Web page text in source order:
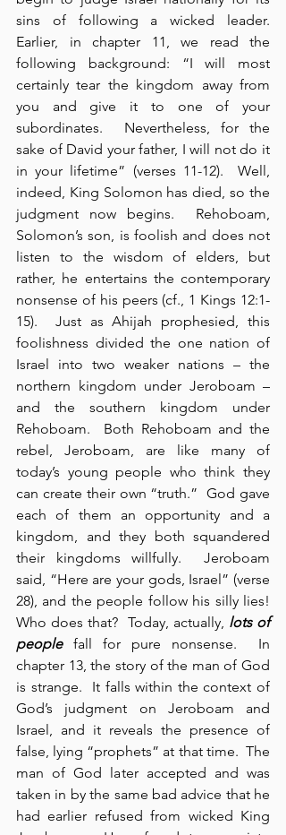
sins of following a wicked leader.
Earlier, in chapter 11, we read the
following background: “I will most
certainly tear the kingdom away from
you and give it to one of your
subordinates.  Nevertheless, for the
sake of David your father, I will not do it
in your lifetime” (verses 11-12).  Well,
indeed, King Solomon has died, so the
judgment now begins.  Rehoboam,
Solomon’s son, is foolish and does not
listen to the wisdom of elders, but
rather, he entertains the contemporary
nonsense of his peers (cf., 1 Kings 12:1-
15).  Just as Ahijah prophesied, this
foolishness divided the one nation of
Israel into two weaker nations – the
northern kingdom under Jeroboam –
and the southern kingdom under
Rehoboam.  Both Rehoboam and the
rebel, Jeroboam, are like many of
today’s young people who think they
can create their own “truth.”  God gave
each of them an opportunity and a
kingdom, and they both squandered
their kingdoms willfully.  Jeroboam
said, “Here are your gods, Israel” (verse
28), and the people follow his silly lies!
Who does that?  Today, actually, lots of
people fall for pure nonsense.  In
chapter 13, the story of the man of God
is strange.  It falls within the context of
God’s judgment on Jeroboam and
Israel, and it reveals the presence of
false, lying “prophets” at that time.  The
man of God later accepted and was
taken in by the same bad advice that he
had earlier refused from wicked King